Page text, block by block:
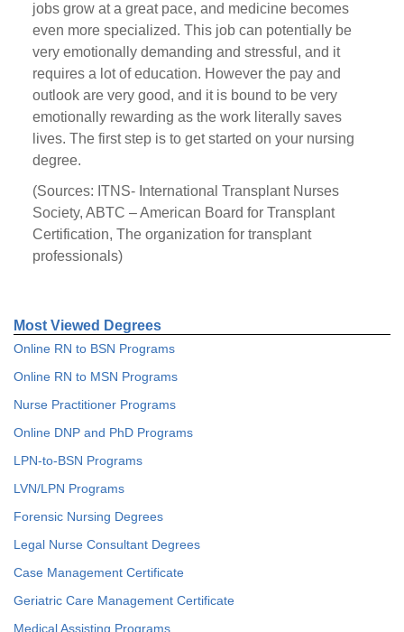
jobs grow at a great pace, and medicine becomes
even more specialized. This job can potentially be
very emotionally demanding and stressful, and it
requires a lot of education. However the pay and
outlook are very good, and it is bound to be very
emotionally rewarding as the work literally saves
lives. The first step is to get started on your nursing
degree.
(Sources: ITNS- International Transplant Nurses
Society, ABTC – American Board for Transplant
Certification, The organization for transplant
professionals)
Most Viewed Degrees
Online RN to BSN Programs
Online RN to MSN Programs
Nurse Practitioner Programs
Online DNP and PhD Programs
LPN-to-BSN Programs
LVN/LPN Programs
Forensic Nursing Degrees
Legal Nurse Consultant Degrees
Case Management Certificate
Geriatric Care Management Certificate
Medical Assisting Programs